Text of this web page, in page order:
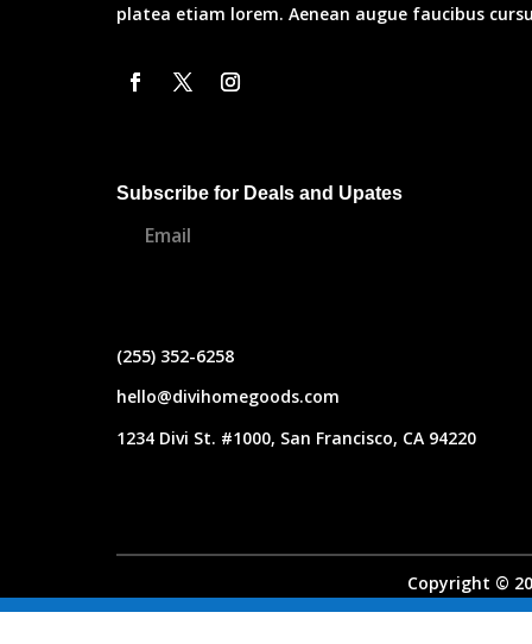
platea etiam lorem. Aenean augue faucibus
Subscribe for Deals and Upates
(255) 352-6258
hello@divihomegoods.com
1234 Divi St. #1000, San Francisco, CA 94220
Copyright ©